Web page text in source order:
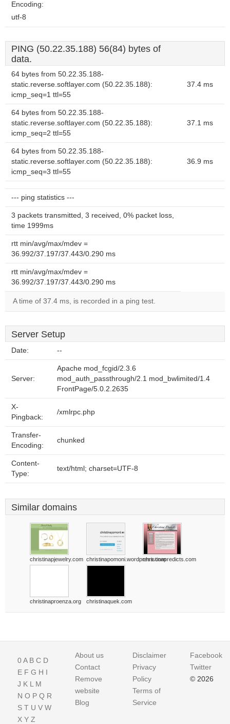
Encoding:
utf-8
PING (50.22.35.188) 56(84) bytes of
data.
64 bytes from 50.22.35.188-
static.reverse.softlayer.com (50.22.35.188):
icmp_seq=1 ttl=55
37.4 ms
64 bytes from 50.22.35.188-
static.reverse.softlayer.com (50.22.35.188):
icmp_seq=2 ttl=55
37.1 ms
64 bytes from 50.22.35.188-
static.reverse.softlayer.com (50.22.35.188):
icmp_seq=3 ttl=55
36.9 ms
--- ping statistics ---
3 packets transmitted, 3 received, 0% packet loss,
time 1999ms
rtt min/avg/max/mdev =
36.992/37.197/37.443/0.290 ms
rtt min/avg/max/mdev =
36.992/37.197/37.443/0.290 ms
A time of 37.4 ms, is recorded in a ping test.
Server Setup
Date: --
Server:
Apache mod_fcgid/2.3.6
mod_auth_passthrough/2.1 mod_bwlimited/1.4
FrontPage/5.0.2.2635
X-
Pingback:
/xmlrpc.php
Transfer-
Encoding:
chunked
Content-
Type:
text/html; charset=UTF-8
Similar domains
christinapjewelry.com christinapomoni.wordpress.comchristinapredicts.com
christinaproenza.org christinaquek.com
0A B C D
E F G H I
J K L M
N O P Q R
S T U V W
X Y Z
About us
Contact
Remove
website
Blog
Disclaimer
Privacy
Policy
Terms of
Service
Facebook
Twitter
© 2026